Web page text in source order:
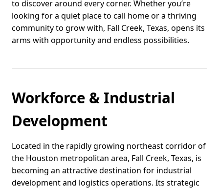
to discover around every corner. Whether you’re
looking for a quiet place to call home or a thriving
community to grow with, Fall Creek, Texas, opens its
arms with opportunity and endless possibilities.
Workforce & Industrial
Development
Located in the rapidly growing northeast corridor of
the Houston metropolitan area, Fall Creek, Texas, is
becoming an attractive destination for industrial
development and logistics operations. Its strategic